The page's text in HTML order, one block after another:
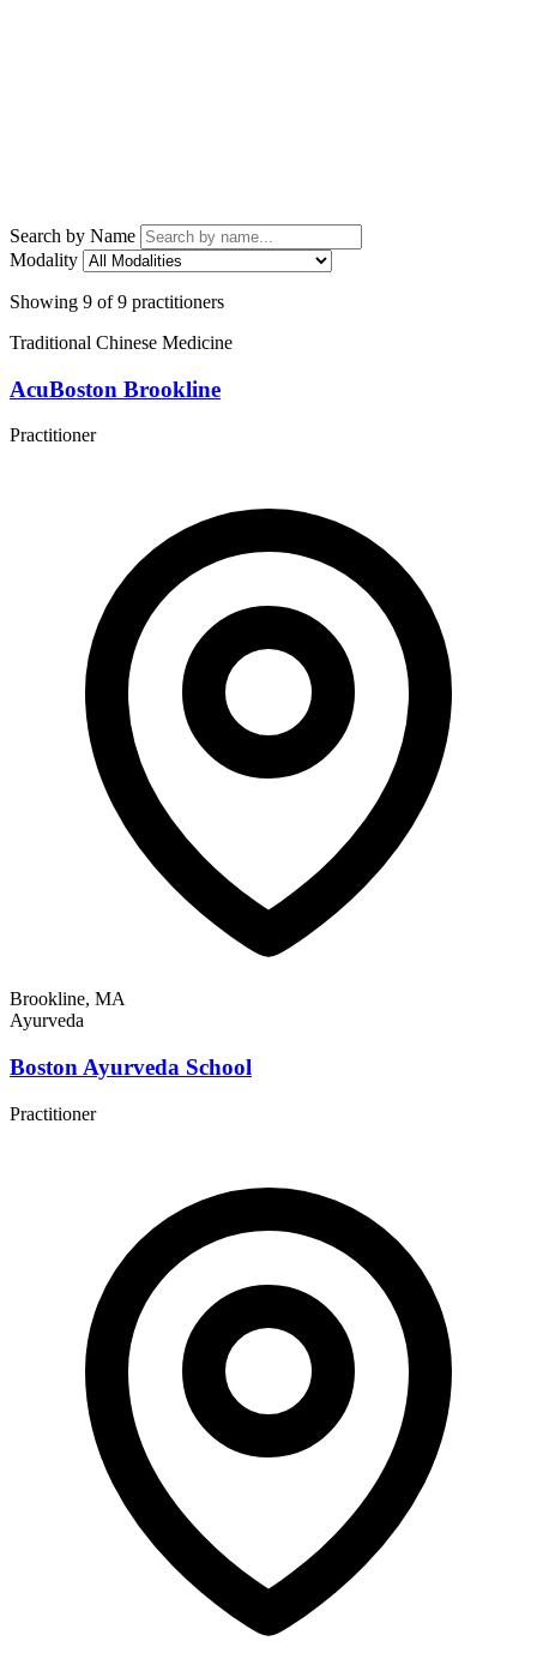
Search by Name
Modality
Showing 9 of 9 practitioners
Traditional Chinese Medicine
AcuBoston Brookline
Practitioner
Brookline, MA
Ayurveda
Boston Ayurveda School
Practitioner